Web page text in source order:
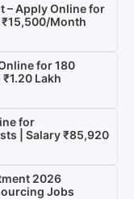
– Apply Online for
Month
for 180
Lakh
for
| Salary ₹85,920
2026
Jobs